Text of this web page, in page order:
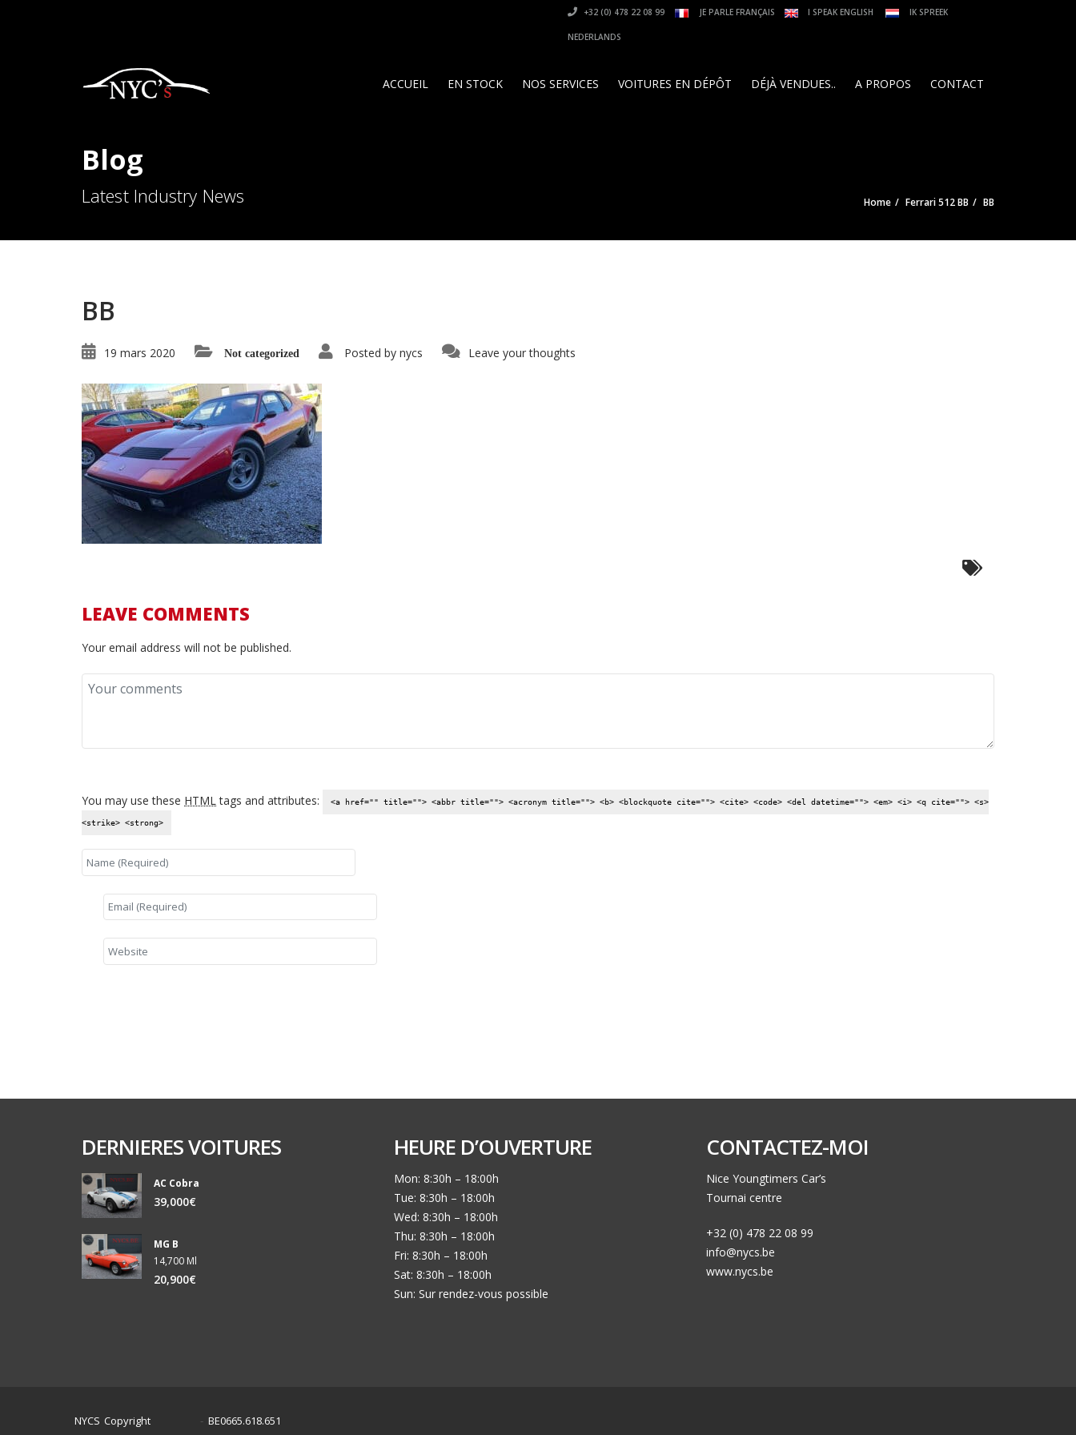
+32 (0) 478 22 08 99 JE PARLE FRANÇAIS I SPEAK ENGLISH IK SPREEK
NEDERLANDS
ACCUEIL EN STOCK NOS SERVICES VOITURES EN DÉPÔT DÉJÀ VENDUES.. A PROPOS CONTACT
Blog
Latest Industry News Home Ferrari 512 BB BB
BB
19 mars 2020 Not categorized Posted by nycs Leave your thoughts
LEAVE COMMENTS
Your email address will not be published.
You may use these HTMLtags and attributes: <a href="" title=""> <abbr title=""> <acronym title=""> <b> <blockquote cite=""> <cite> <code> <del datetime=""> <em> <i> <q cite=""> <s>
<strike> <strong>
DERNIERES VOITURES
AC Cobra
39,000€
MG B
14,700 Ml
20,900€
HEURE D’OUVERTURE
Mon: 8:30h – 18:00h
Tue: 8:30h – 18:00h
Wed: 8:30h – 18:00h
Thu: 8:30h – 18:00h
Fri: 8:30h – 18:00h
Sat: 8:30h – 18:00h
Sun: Sur rendez-vous possible
CONTACTEZ-MOI
Nice Youngtimers Car’s
Tournai centre
+32 (0) 478 22 08 99
info@nycs.be
www.nycs.be
NYCS Copyright - BE0665.618.651